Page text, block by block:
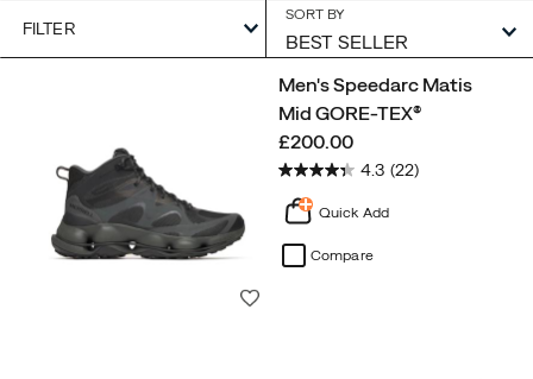
can explore further with confidence in every condition.
FILTER
SORT BY
Men's Speedarc Matis
Mid GORE-TEX®
price
£200.00
4.3 (22)
Quick Add
Compare